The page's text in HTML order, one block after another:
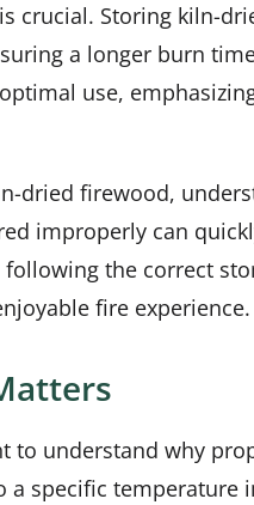
crucial. Storing kiln-
a longer burn
use,
dried firewood,
improperly can
the correct
fire experience.
understand why
specific temperature